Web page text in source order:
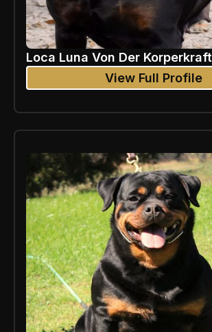
Loca Luna Von Der Korperkraft
View Full Profile